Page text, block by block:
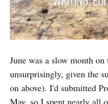
June was a slow month
unsurprisingly, given the
on above). I'd submitted
May, so I spent nearly all